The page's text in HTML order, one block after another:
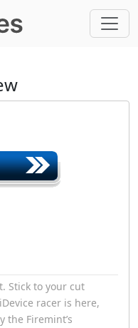
Stick to your cut
racer is here,
the Firemint’s